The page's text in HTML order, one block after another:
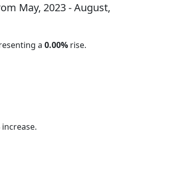
May, 2023 - August,
a 0.00% rise.
increase.